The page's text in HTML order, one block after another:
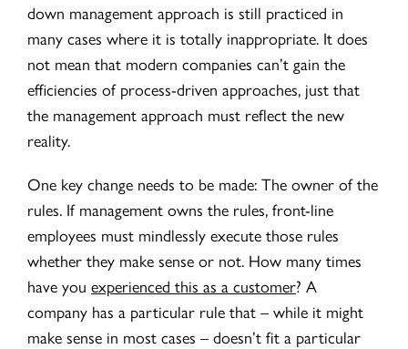
down management approach is still practiced in
many cases where it is totally inappropriate. It does
not mean that modern companies can’t gain the
efficiencies of process-driven approaches, just that
the management approach must reflect the new
reality.
One key change needs to be made: The owner of the
rules. If management owns the rules, front-line
employees must mindlessly execute those rules
whether they make sense or not. How many times
have you experienced this as a customer? A
company has a particular rule that – while it might
make sense in most cases – doesn’t fit a particular